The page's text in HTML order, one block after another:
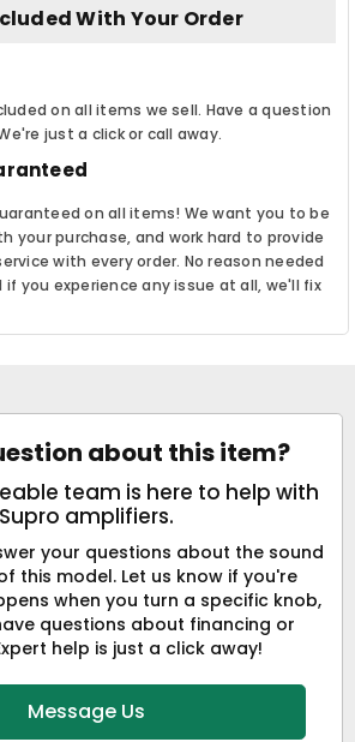
With Your Order
on all items we sell. Have a question
just a click or call away.
on all items! We want you to be
your purchase, and work hard to provide
with every order. No reason needed
you experience any issue at all, we'll fix
about this item?
team is here to help with
Supro amplifiers.
your questions about the sound
this model. Let us know if you're
when you turn a specific knob,
questions about financing or
help is just a click away!
Message Us